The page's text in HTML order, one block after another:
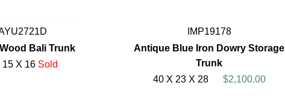
Bali Trunk
15 X 16 Sold
IMP19178
Antique Blue Iron Dowry Storage
Trunk
40 X 23 X 28
$2,100.00